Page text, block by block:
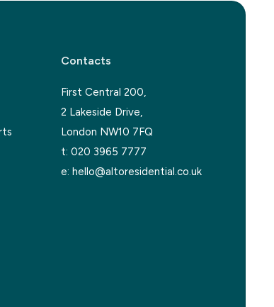
Contacts
First Central 200,
2 Lakeside Drive,
London NW10 7FQ
t:020 3965 7777
e:hello@altoresidential.co.uk